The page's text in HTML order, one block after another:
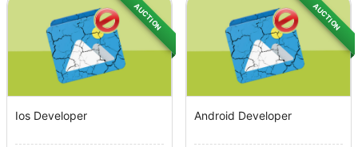
AUCTION
Ios Developer
AUCTION
Android Developer